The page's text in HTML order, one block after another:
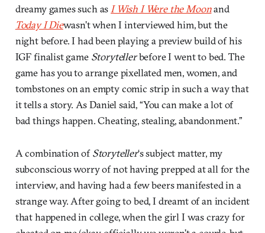
dreamy games such asI Wish I Were the Moonand
Today I Diewasn’t when I interviewed him, but the
night before. I had been playing a preview build of his
IGF finalist game Storytellerbefore I went to bed. The
game has you to arrange pixellated men, women, and
tombstones on an empty comic strip in such a way that
it tells a story. As Daniel said, “You can make a lot of
bad things happen. Cheating, stealing, abandonment.”
A combination ofStoryteller‘s subject matter, my
subconscious worry of not having prepped at all for the
interview, and having had a few beers manifested in a
strange way. After going to bed, I dreamt of an incident
that happened in college, when the girl I was crazy for